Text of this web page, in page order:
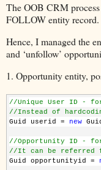
The OOB CRM
FOLLOW entity record.
Hence, I managed the
and ‘unfollow’
1. Opportunity entity,
//Unique User ID - for
//Instead of
Guid userid = new
//Opportunity ID - for
//It can be referred
Guid opportunityid =